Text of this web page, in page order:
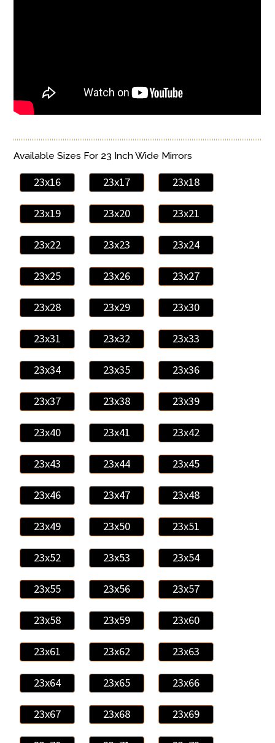
Available Sizes For 23 Inch Wide Mirrors
23x16 23x17 23x18
23x19 23x20 23x21
23x22 23x23 23x24
23x25 23x26 23x27
23x28 23x29 23x30
23x31 23x32 23x33
23x34 23x35 23x36
23x37 23x38 23x39
23x40 23x41 23x42
23x43 23x44 23x45
23x46 23x47 23x48
23x49 23x50 23x51
23x52 23x53 23x54
23x55 23x56 23x57
23x58 23x59 23x60
23x61 23x62 23x63
23x64 23x65 23x66
23x67 23x68 23x69